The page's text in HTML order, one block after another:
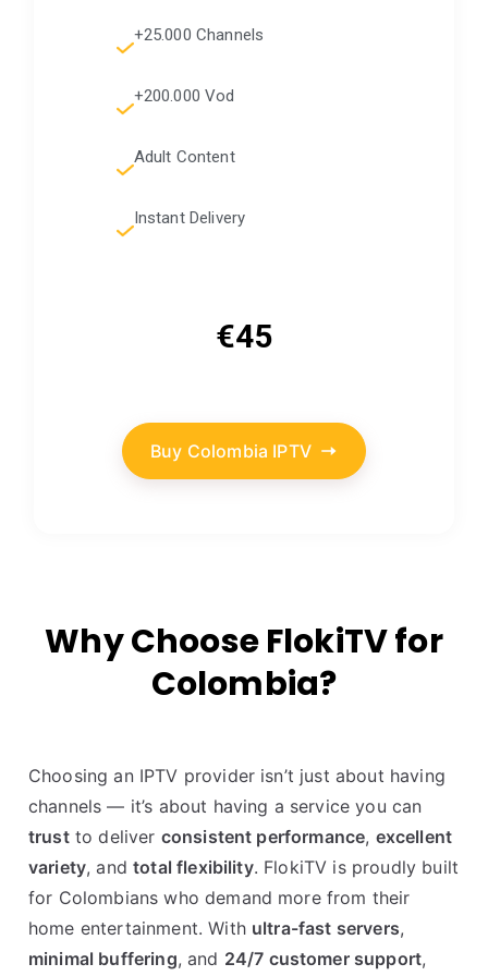
+25.000 Channels
+200.000 Vod
Adult Content
Instant Delivery
€45
Buy Colombia IPTV
Why Choose FlokiTV for
Colombia?
Choosing an IPTV provider isn’t just about having
channels — it’s about having a service you can
trustto deliver consistent performance, excellent
variety, andtotal flexibility. FlokiTV is proudly built
for Colombians who demand more from their
home entertainment. With ultra-fast servers,
minimal buffering, and 24/7 customer support,